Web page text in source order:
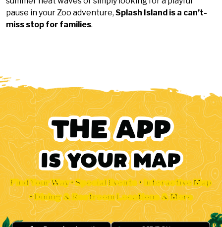
pause in your Zoo adventure, Splash Island is a can’t-
miss stop for families.
Find Your Way • Special Events • Interactive Map
• Dining & Restroom Locations & More